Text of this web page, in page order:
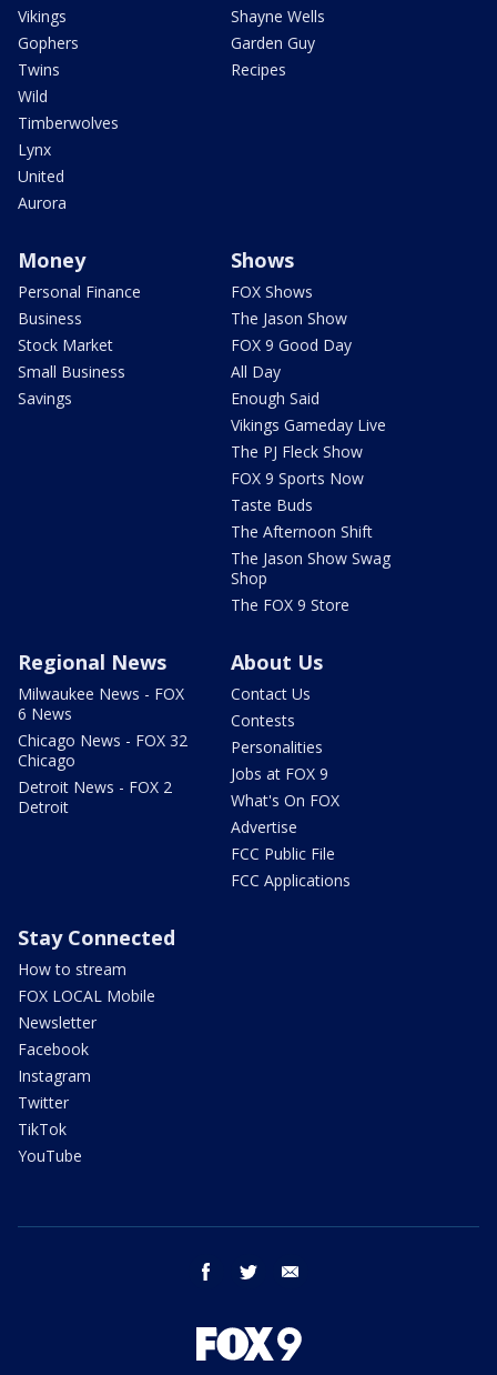
Vikings
Gophers
Twins
Wild
Timberwolves
Lynx
United
Aurora
Shayne Wells
Garden Guy
Recipes
Money
Personal Finance
Business
Stock Market
Small Business
Savings
Shows
FOX Shows
The Jason Show
FOX 9 Good Day
All Day
Enough Said
Vikings Gameday Live
The PJ Fleck Show
FOX 9 Sports Now
Taste Buds
The Afternoon Shift
The Jason Show Swag
Shop
The FOX 9 Store
Regional News
Milwaukee News - FOX
6 News
Chicago News - FOX 32
Chicago
Detroit News - FOX 2
Detroit
About Us
Contact Us
Contests
Personalities
Jobs at FOX 9
What's On FOX
Advertise
FCC Public File
FCC Applications
Stay Connected
How to stream
FOX LOCAL Mobile
Newsletter
Facebook
Instagram
Twitter
TikTok
YouTube
facebook twitter